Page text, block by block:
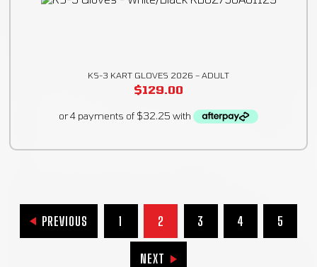
KS-3 KART GLOVES 2026 – ADULT
$129.00
PREVIOUS 1 2 3 4 5
NEXT